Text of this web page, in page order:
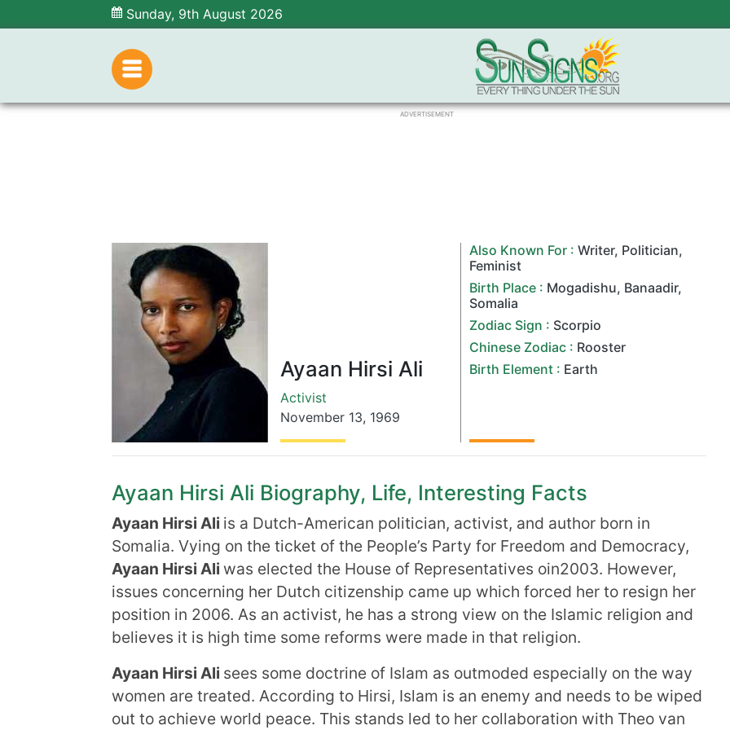
Sunday, 9th August 2026
ADVERTISEMENT
Ayaan Hirsi Ali
Activist
November 13, 1969
Also Known For :Writer, Politician,
Feminist
Birth Place : Mogadishu, Banaadir,
Somalia
Zodiac Sign : Scorpio
Chinese Zodiac : Rooster
Birth Element : Earth
Ayaan Hirsi Ali Biography, Life, Interesting Facts
Ayaan Hirsi Ali is a Dutch-American politician, activist, and author born in
Somalia. Vying on the ticket of the People’s Party for Freedom and Democracy,
Ayaan Hirsi Ali was elected the House of Representatives oin2003. However,
issues concerning her Dutch citizenship came up which forced her to resign her
position in 2006. As an activist, he has a strong view on the Islamic religion and
believes it is high time some reforms were made in that religion.
Ayaan Hirsi Ali sees some doctrine of Islam as outmoded especially on the way
women are treated. According to Hirsi, Islam is an enemy and needs to be wiped
out to achieve world peace. This stands led to her collaboration with Theo van